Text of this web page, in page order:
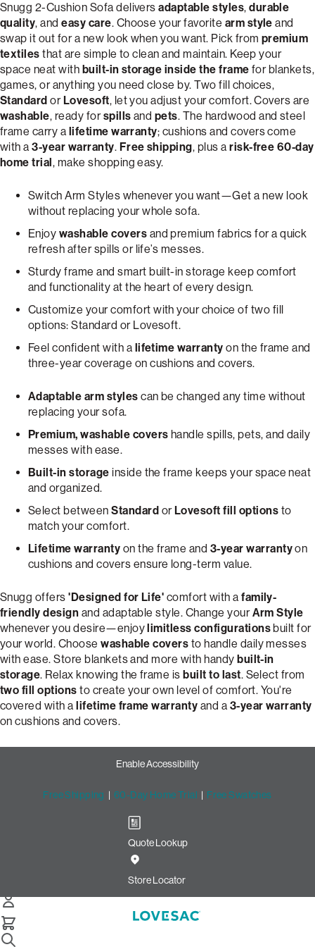
Snugg 2-Cushion Sofa deliversadaptable styles,durable
quality, andeasy care. Choose your favorite arm style and
swap it out for a new look when you want. Pick from premium
textiles that are simple to clean and maintain. Keep your
space neat with built-in storage inside the frame for blankets,
games, or anything you need close by. Two fill choices,
Standard orLovesoft, let you adjust your comfort. Covers are
washable, ready forspills and pets. The hardwood and steel
frame carry a lifetime warranty; cushions and covers come
with a3-year warranty. Free shipping, plus arisk-free 60-day
home trial, make shopping easy.
Switch Arm Styles whenever you want—Get a new look
without replacing your whole sofa.
Enjoy washable covers and premium fabrics for a quick
refresh after spills or life’s messes.
Sturdy frame and smart built-in storage keep comfort
and functionality at the heart of every design.
Customize your comfort with your choice of two fill
options: Standard or Lovesoft.
Feel confident with a lifetime warranty on the frame and
three-year coverage on cushions and covers.
Adaptable arm styles can be changed any time without
replacing your sofa.
Premium, washable covers handle spills, pets, and daily
messes with ease.
Built-in storage inside the frame keeps your space neat
and organized.
Select betweenStandard orLovesoft fill options to
match your comfort.
Lifetime warranty on the frame and 3-year warrantyon
cushions and covers ensure long-term value.
Snugg offers'Designed for Life' comfort with afamily-
friendly design and adaptable style. Change yourArm Style
whenever you desire—enjoylimitless configurationsbuilt for
your world. Choosewashable covers to handle daily messes
with ease. Store blankets and more with handybuilt-in
storage. Relax knowing the frame isbuilt to last. Select from
two fill options to create your own level of comfort. You're
covered with alifetime frame warranty and a 3-year warranty
on cushions and covers.
Enable Accessibility
Free Shipping | 60-Day Home Trial | Free Swatches
Quote Lookup
Store Locator
Customize Your Dream 2-
Cushion Snugg Sofa | Lovesac
Snugg 2-Cushion Sofa